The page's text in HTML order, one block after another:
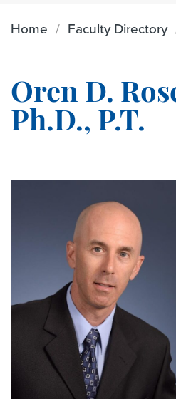
Home Faculty Directory
Oren D.
Ph.D., P.T.